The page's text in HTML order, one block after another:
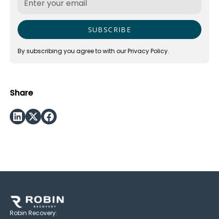
By subscribing you agree to with ourPrivacy Policy.
Share
Robin Recovery: